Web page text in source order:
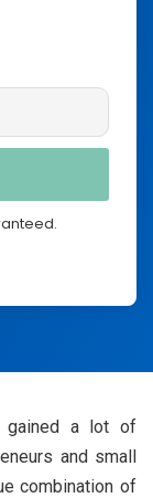
gained a lot of
and small
combination of